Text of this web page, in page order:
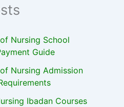
Nursing School
Guide
Nursing Admission
Ibadan Courses